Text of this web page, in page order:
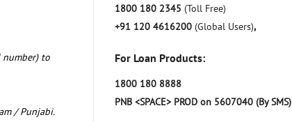
to
/ Punjabi.
1800 180 2345 (Toll Free)
+91 120 4616200 (Global Users),
For Loan Products:
1800 180 8888
PNB <SPACE> PROD on 5607040 (By SMS)